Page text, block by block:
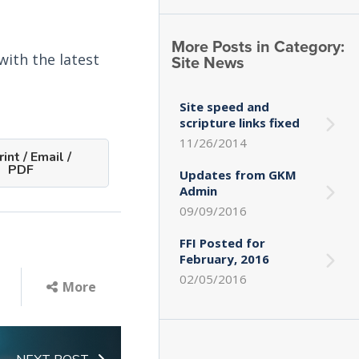
the latest
/ Email /
PDF
More
More Posts in Category:
Site News
Site speed and
scripture links fixed
11/26/2014
Updates from GKM
Admin
09/09/2016
FFI Posted for
February, 2016
02/05/2016